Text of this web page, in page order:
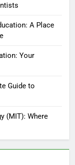
A Place
Your
Guide to
(MIT): Where